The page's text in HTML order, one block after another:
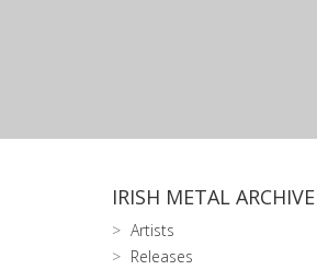
IRISH METAL ARCHIVE
Artists
Releases